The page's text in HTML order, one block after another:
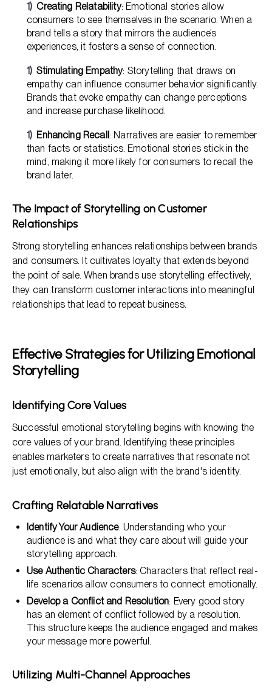
Creating Relatability: Emotional stories allow
consumers to see themselves in the scenario. When a
brand tells a story that mirrors the audience’s
experiences, it fosters a sense of connection.
Stimulating Empathy: Storytelling that draws on
empathy can influence consumer behavior significantly.
Brands that evoke empathy can change perceptions
and increase purchase likelihood.
Enhancing Recall: Narratives are easier to remember
than facts or statistics. Emotional stories stick in the
mind, making it more likely for consumers to recall the
brand later.
The Impact of Storytelling on Customer
Relationships
Strong storytelling enhances relationships between brands
and consumers. It cultivates loyalty that extends beyond
the point of sale. When brands use storytelling effectively,
they can transform customer interactions into meaningful
relationships that lead to repeat business.
Effective Strategies for Utilizing Emotional
Storytelling
Identifying Core Values
Successful emotional storytelling begins with knowing the
core values of your brand. Identifying these principles
enables marketers to create narratives that resonate not
just emotionally, but also align with the brand's identity.
Crafting Relatable Narratives
Identify Your Audience: Understanding who your
audience is and what they care about will guide your
storytelling approach.
Use Authentic Characters: Characters that reflect real-
life scenarios allow consumers to connect emotionally.
Develop a Conflict and Resolution: Every good story
has an element of conflict followed by a resolution.
This structure keeps the audience engaged and makes
your message more powerful.
Utilizing Multi-Channel Approaches